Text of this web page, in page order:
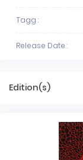
Tagg :
Release Date :
Edition(s)